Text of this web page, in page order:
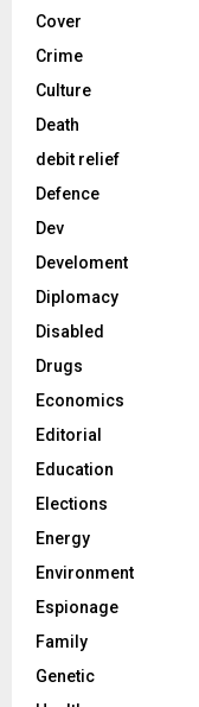
Cover
Crime
Culture
Death
debit relief
Defence
Dev
Develoment
Diplomacy
Disabled
Drugs
Economics
Editorial
Education
Elections
Energy
Environment
Espionage
Family
Genetic